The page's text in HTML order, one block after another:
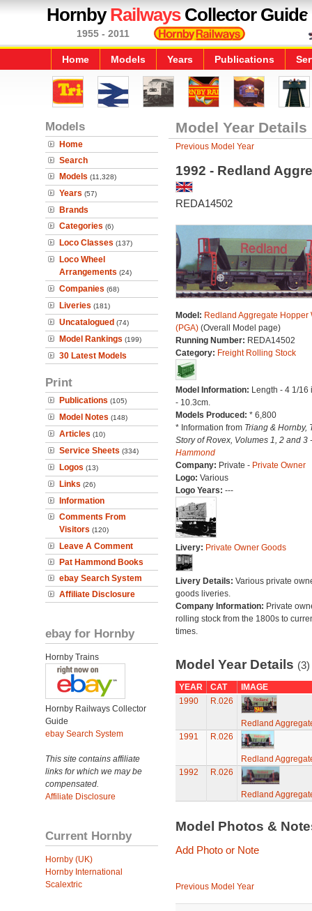
HornbyRailwaysCollector Guide
1955 - 2011
Home Models Years Publications
Models
Home
Search
Models (11,328)
Years (57)
Brands
Categories (6)
Loco Classes (137)
Loco Wheel
Arrangements (24)
Companies (68)
Liveries (181)
Uncatalogued (74)
Model Rankings (199)
30 Latest Models
Print
Publications (105)
Model Notes (148)
Articles (10)
Service Sheets (334)
Logos (13)
Links (26)
Information
Comments From
Visitors (120)
Leave A Comment
Pat Hammond Books
ebay Search System
Affiliate Disclosure
ebay for Hornby
Hornby Trains
Hornby Railways Collector
Guide
ebay Search System
This site contains affiliate
links for which we may be
compensated.
Affiliate Disclosure
Current Hornby
Hornby (UK)
Hornby International
Scalextric
Model Year Details
Previous Model Year
1992 - Redland
REDA14502
Model: Redland Aggregate Hopper
(PGA)(Overall Model page)
Running Number: REDA14502
Category: Freight Rolling Stock
Model Information: Length - 4 1/16
- 10.3cm.
Models Produced: * 6,800
* Information from Triang & Hornby,
Story of Rovex, Volumes 1, 2 and 3
Hammond
Company: Private - Private Owner
Logo: Various
Logo Years: ---
Livery: Private Owner Goods
Livery Details: Various private
goods liveries.
Company Information: Private
rolling stock from the 1800s to
times.
Model Year Details (3)
YEAR CAT
IMAGE
1990
R.026
Redland
1991
R.026
Redland
1992
R.026
Redland
Model Photos &
Add Photo or Note
Previous Model Year